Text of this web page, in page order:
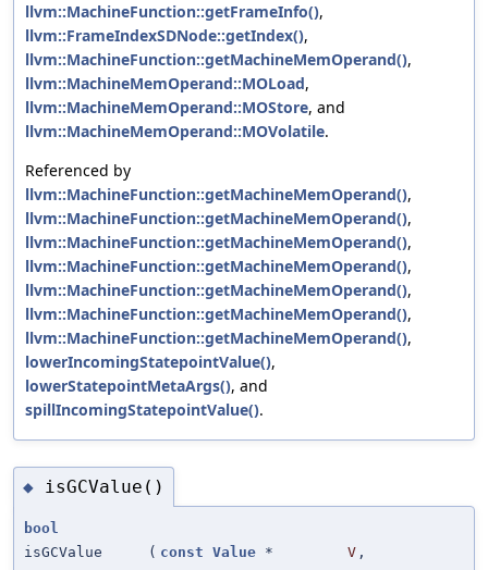
llvm::MachineFunction::getFrameInfo(),
llvm::FrameIndexSDNode::getIndex(),
llvm::MachineFunction::getMachineMemOperand(),
llvm::MachineMemOperand::MOLoad,
llvm::MachineMemOperand::MOStore, and
llvm::MachineMemOperand::MOVolatile.
Referenced by
llvm::MachineFunction::getMachineMemOperand(),
llvm::MachineFunction::getMachineMemOperand(),
llvm::MachineFunction::getMachineMemOperand(),
llvm::MachineFunction::getMachineMemOperand(),
llvm::MachineFunction::getMachineMemOperand(),
llvm::MachineFunction::getMachineMemOperand(),
llvm::MachineFunction::getMachineMemOperand(),
lowerIncomingStatepointValue(),
lowerStatepointMetaArgs(), and
spillIncomingStatepointValue().
◆ isGCValue()
bool
isGCValue
( const Value * V ,